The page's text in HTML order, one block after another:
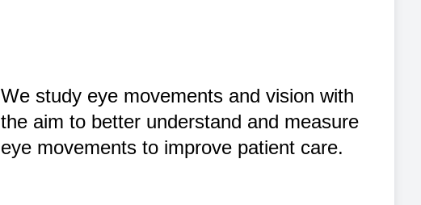
We study eye movements and vision with
the aim to better understand and measure
eye movements to improve patient care.